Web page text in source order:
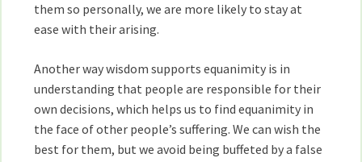
them so personally, we are more likely to stay at
ease with their arising.
Another way wisdom supports equanimity is in
understanding that people are responsible for their
own decisions, which helps us to find equanimity in
the face of other people’s suffering. We can wish the
best for them, but we avoid being buffeted by a false